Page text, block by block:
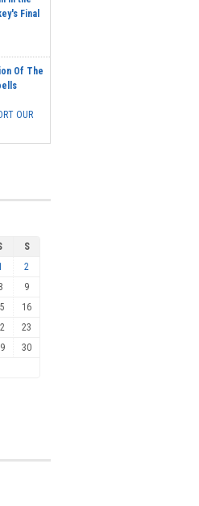
Final
Of The
OUR
S
2
9
16
23
30